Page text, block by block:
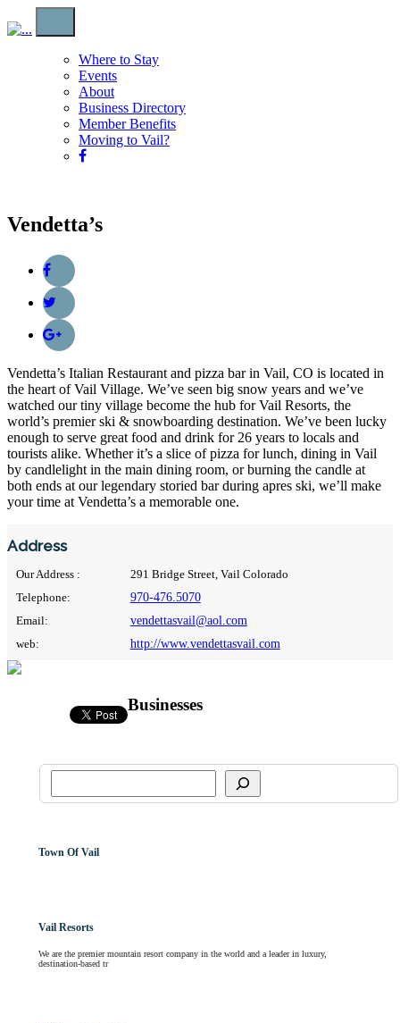
Where to Stay
Events
About
Business Directory
Member Benefits
Moving to Vail?
Vendetta’s
Vendetta’s Italian Restaurant and pizza bar in Vail, CO is located in
the heart of Vail Village. We’ve seen big snow years and we’ve
watched our tiny village become the hub for Vail Resorts, the
world’s premier ski & snowboarding destination. We’ve been lucky
enough to serve great food and drink for 26 years to locals and
tourists alike. Whether it’s a slice of pizza for lunch, dining in Vail
by candlelight in the main dining room, or burning the candle at
both ends at our legendary storied bar during apres ski, we’ll make
your time at Vendetta’s a memorable one.
Address
Our Address :
291 Bridge Street, Vail Colorado
Telephone:
970-476.5070
Email:
vendettasvail@aol.com
web:
http://www.vendettasvail.com
Businesses
Town Of Vail
Vail Resorts
We are the premier mountain resort company in the world and a leader in luxury,
destination-based tr